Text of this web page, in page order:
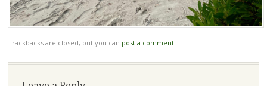
Trackbacks are closed, but you can post a comment.